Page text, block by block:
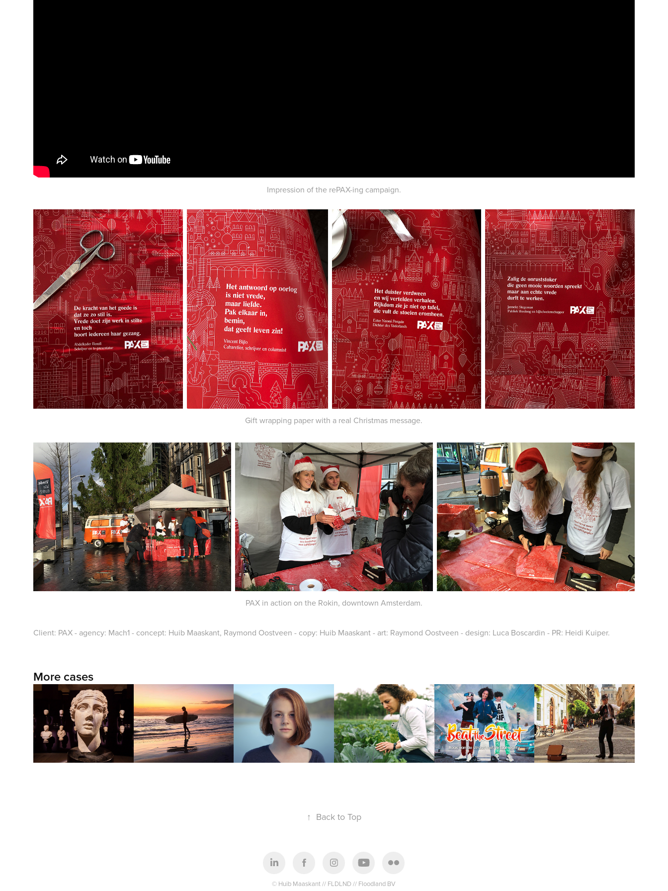
Impression of the rePAX-ing campaign.
Gift wrapping paper with a real Christmas message.
PAX in action on the Rokin, downtown Amsterdam.
Client: PAX - agency: Mach1 - concept: Huib Maaskant, Raymond Oostveen - copy: Huib Maaskant - art: Raymond Oostveen - design: Luca Boscardin - PR: Heidi Kuiper.
More cases
The Longcut East Own the twilight Giarte
For the difference
makers
Beat the street Open your world
↑ Back to Top
© Huib Maaskant // FLDLND // Floodland BV